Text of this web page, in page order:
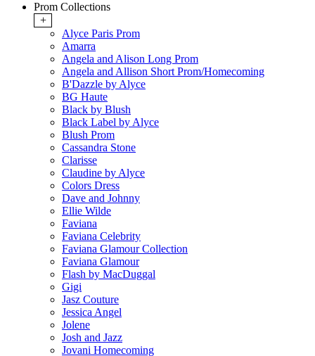
Prom Collections
+
Alyce Paris Prom
Amarra
Angela and Alison Long Prom
Angela and Allison Short Prom/Homecoming
B'Dazzle by Alyce
BG Haute
Black by Blush
Black Label by Alyce
Blush Prom
Cassandra Stone
Clarisse
Claudine by Alyce
Colors Dress
Dave and Johnny
Ellie Wilde
Faviana
Faviana Celebrity
Faviana Glamour Collection
Faviana Glamour
Flash by MacDuggal
Gigi
Jasz Couture
Jessica Angel
Jolene
Josh and Jazz
Jovani Homecoming